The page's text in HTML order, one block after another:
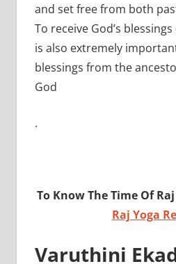
and set free from both
To receive God’s
is also extremely
blessings from the
God
.
To Know The Time Of
Raj Yoga
Varuthini